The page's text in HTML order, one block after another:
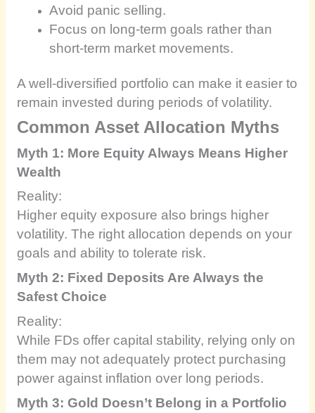
Avoid panic selling.
Focus on long-term goals rather than
short-term market movements.
A well-diversified portfolio can make it easier to
remain invested during periods of volatility.
Common Asset Allocation Myths
Myth 1: More Equity Always Means Higher
Wealth
Reality:
Higher equity exposure also brings higher
volatility. The right allocation depends on your
goals and ability to tolerate risk.
Myth 2: Fixed Deposits Are Always the
Safest Choice
Reality:
While FDs offer capital stability, relying only on
them may not adequately protect purchasing
power against inflation over long periods.
Myth 3: Gold Doesn’t Belong in a Portfolio